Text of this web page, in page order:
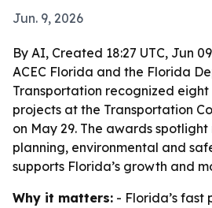
Jun. 9, 2026
By AI, Created 18:27 UTC, Jun
ACEC Florida and the Florida
Transportation recognized
projects at the Transportation
on May 29. The awards
planning, environmental and
supports Florida’s growth and
Why it matters: - Florida’s fast